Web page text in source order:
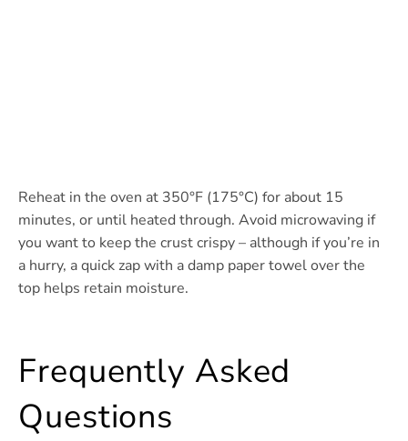
Reheat in the oven at 350°F (175°C) for about 15
minutes, or until heated through. Avoid microwaving if
you want to keep the crust crispy – although if you’re in
a hurry, a quick zap with a damp paper towel over the
top helps retain moisture.
Frequently Asked
Questions